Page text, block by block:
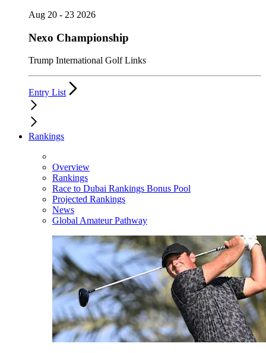
Aug 20 - 23 2026
Nexo Championship
Trump International Golf Links
Entry List
Rankings
Overview
Rankings
Race to Dubai Rankings Bonus Pool
Projected Rankings
News
Global Amateur Pathway